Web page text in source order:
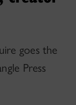
goes the
Press